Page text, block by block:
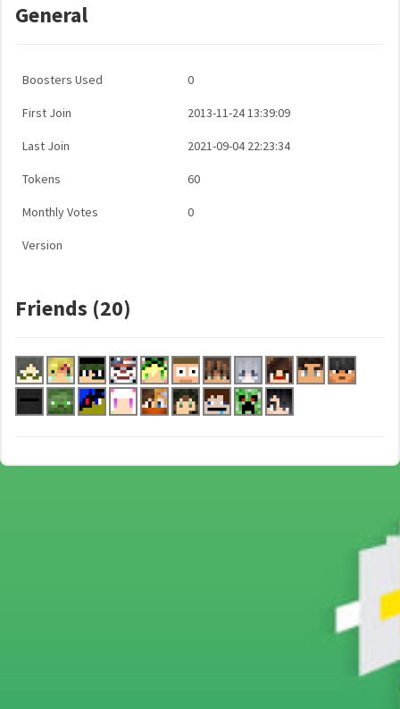
General
Boosters Used 0
First Join 2013-11-24 13:39:09
Last Join 2021-09-04 22:23:34
Tokens 60
Monthly Votes 0
Version
Friends (20)